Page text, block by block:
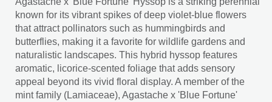
known for its vibrant spikes of deep violet-blue flowers
that attract pollinators such as hummingbirds and
butterflies, making it a favorite for wildlife gardens and
naturalistic landscapes. This hybrid hyssop features
aromatic, licorice-scented foliage that adds sensory
appeal beyond its vivid floral display. A member of the
mint family (Lamiaceae), Agastache x 'Blue Fortune'